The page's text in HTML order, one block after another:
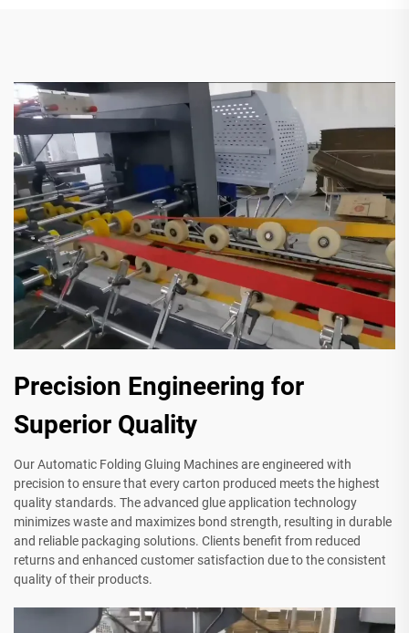
Precision Engineering for
Superior Quality
Our Automatic Folding Gluing Machines are engineered with
precision to ensure that every carton produced meets the highest
quality standards. The advanced glue application technology
minimizes waste and maximizes bond strength, resulting in durable
and reliable packaging solutions. Clients benefit from reduced
returns and enhanced customer satisfaction due to the consistent
quality of their products.